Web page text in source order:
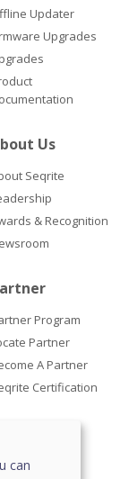
Updater
Upgrades
Us
Seqrite
& Recognition
Program
Partner
A Partner
Certification
can